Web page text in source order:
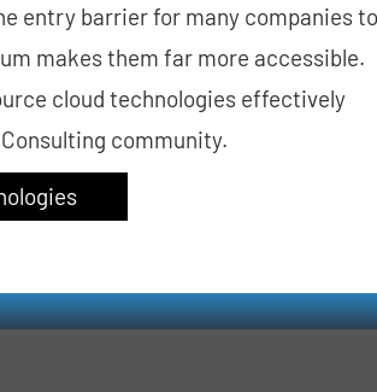
entry barrier for many companies to
makes them far more accessible.
cloud technologies effectively
community.